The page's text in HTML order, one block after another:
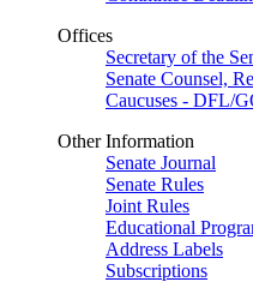
Offices
Secretary of the
Senate Counsel,
Caucuses - DFL/
Other Information
Senate Journal
Senate Rules
Joint Rules
Educational
Address Labels
Subscriptions